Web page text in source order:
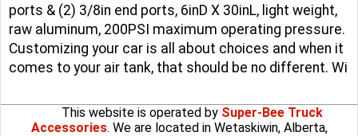
ports & (2) 3/8in end ports, 6inD X 30inL, light weight,
raw aluminum, 200PSI maximum operating pressure.
Customizing your car is all about choices and when it
comes to your air tank, that should be no different. Wi
This website is operated by Super-Bee Truck
Accessories. We are located in Wetaskiwin, Alberta,